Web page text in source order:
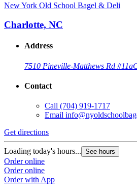
New York Old School Bagel & Deli
Charlotte, NC
Address
7510 Pineville-Matthews Rd #11a
Contact
Call (704) 919-1717
Email
Get directions
Loading today's hours... See hours
Order online
Order online
Order with App